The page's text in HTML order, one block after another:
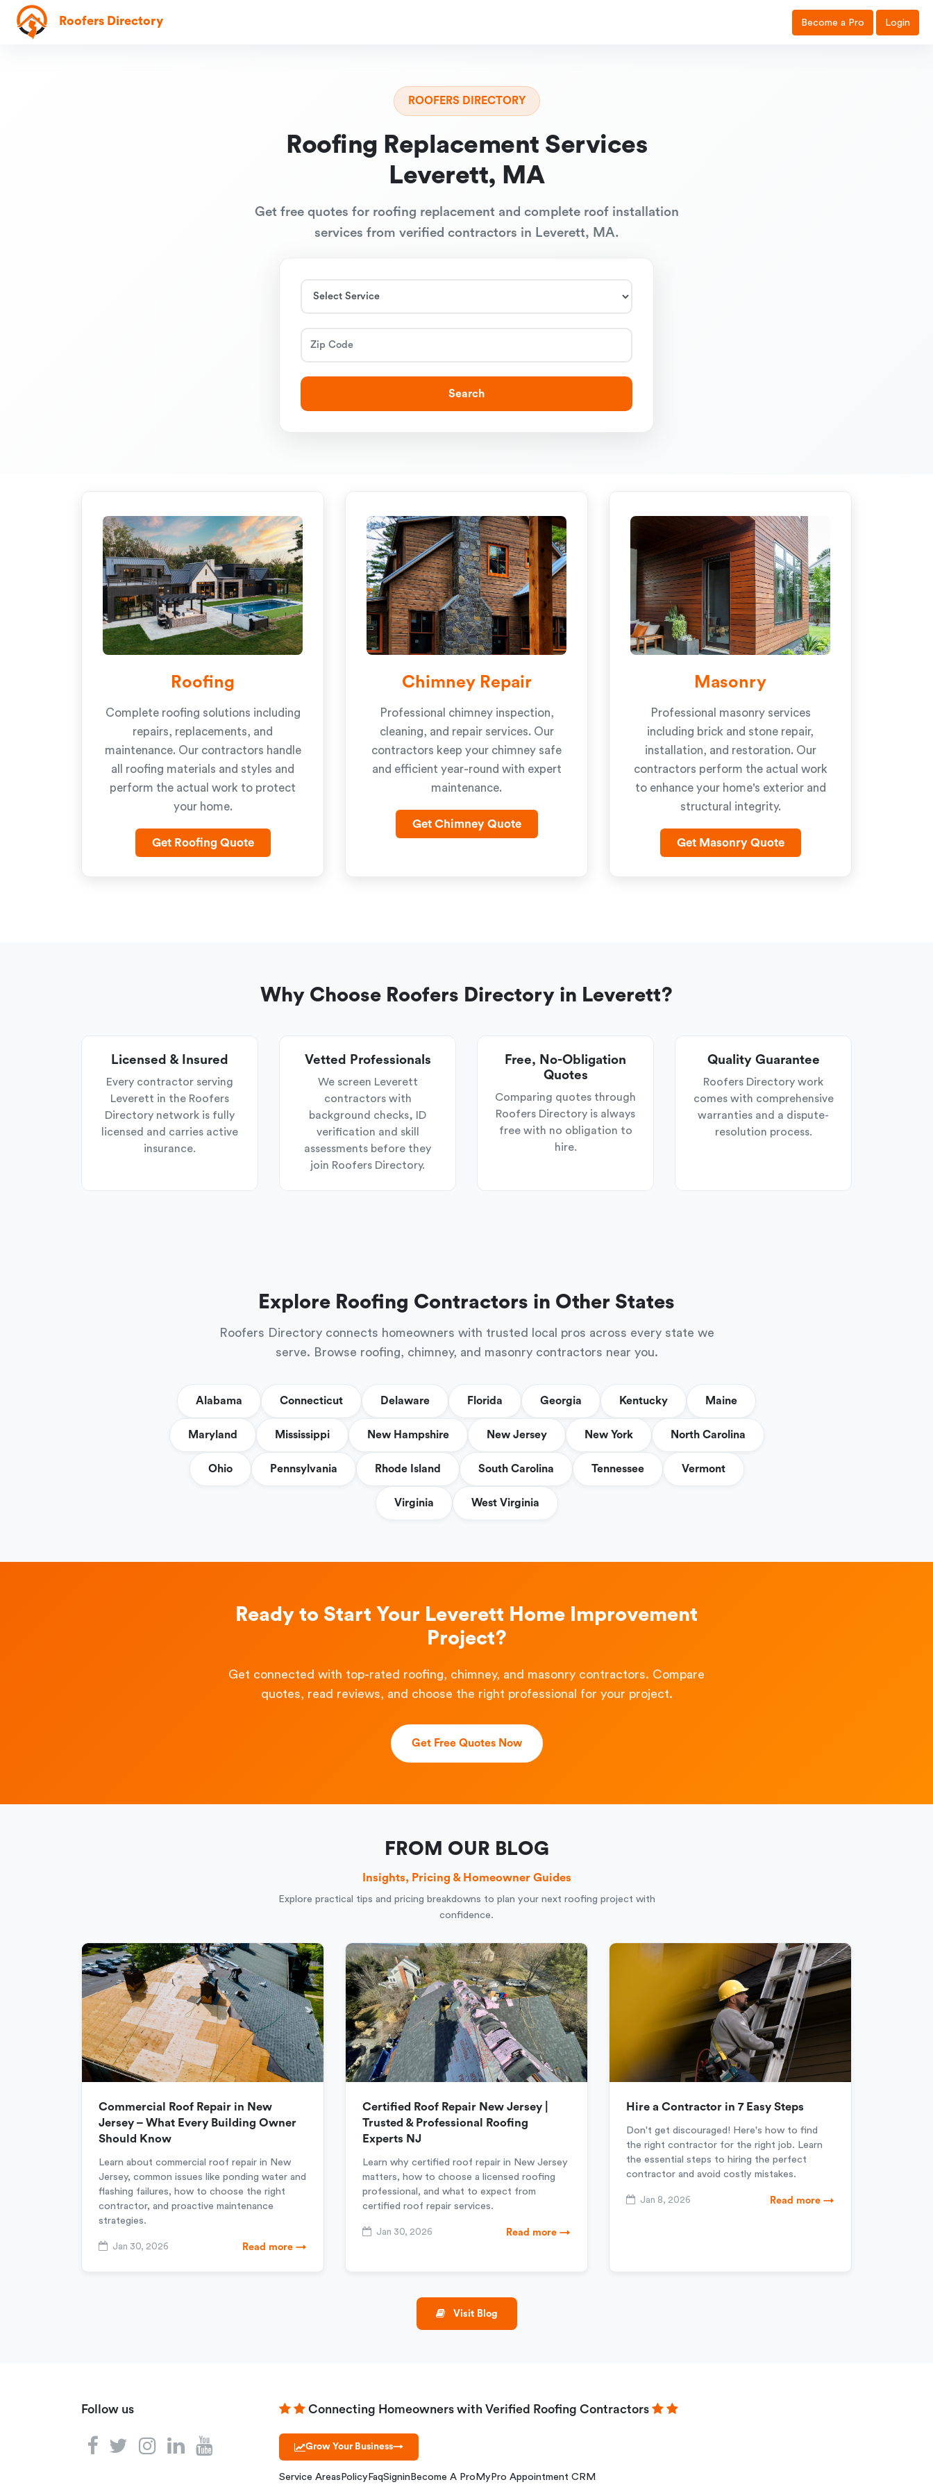
Roofers Directory Become a Pro Login
ROOFERS DIRECTORY
Roofing Replacement Services
Leverett, MA
Get free quotes for roofing replacement and complete roof installation
services from verified contractors in Leverett, MA.
Search
Roofing
Complete roofing solutions including
repairs, replacements, and
maintenance. Our contractors handle
all roofing materials and styles and
perform the actual work to protect
your home.
Get Roofing Quote
Chimney Repair
Professional chimney inspection,
cleaning, and repair services. Our
contractors keep your chimney safe
and efficient year-round with expert
maintenance.
Get Chimney Quote
Masonry
Professional masonry services
including brick and stone repair,
installation, and restoration. Our
contractors perform the actual work
to enhance your home's exterior and
structural integrity.
Get Masonry Quote
Why Choose Roofers Directory in Leverett?
Licensed & Insured
Every contractor serving
Leverett in the Roofers
Directory network is fully
licensed and carries active
insurance.
Vetted Professionals
We screen Leverett
contractors with
background checks, ID
verification and skill
assessments before they
join Roofers Directory.
Free, No-Obligation
Quotes
Comparing quotes through
Roofers Directory is always
free with no obligation to
hire.
Quality Guarantee
Roofers Directory work
comes with comprehensive
warranties and a dispute-
resolution process.
Explore Roofing Contractors in Other States
Roofers Directory connects homeowners with trusted local pros across every state we
serve. Browse roofing, chimney, and masonry contractors near you.
Alabama Connecticut Delaware Florida Georgia Kentucky Maine
Maryland Mississippi New Hampshire New Jersey New York North Carolina
Ohio Pennsylvania Rhode Island South Carolina Tennessee Vermont
Virginia West Virginia
Ready to Start Your Leverett Home Improvement
Project?
Get connected with top-rated roofing, chimney, and masonry contractors. Compare
quotes, read reviews, and choose the right professional for your project.
Get Free Quotes Now
FROM OUR BLOG
Insights, Pricing & Homeowner Guides
Explore practical tips and pricing breakdowns to plan your next roofing project with
confidence.
Commercial Roof Repair in New
Jersey – What Every Building Owner
Should Know
Learn about commercial roof repair in New
Jersey, common issues like ponding water and
flashing failures, how to choose the right
contractor, and proactive maintenance
strategies.
Jan 30, 2026 Read more →
Certified Roof Repair New Jersey |
Trusted & Professional Roofing
Experts NJ
Learn why certified roof repair in New Jersey
matters, how to choose a licensed roofing
professional, and what to expect from
certified roof repair services.
Jan 30, 2026 Read more →
Hire a Contractor in 7 Easy Steps
Don't get discouraged! Here's how to find
the right contractor for the right job. Learn
the essential steps to hiring the perfect
contractor and avoid costly mistakes.
Jan 8, 2026 Read more →
Visit Blog
Follow us Connecting Homeowners with Verified Roofing Contractors
Grow Your Business→
Service Areas Policy FaqSignin Become A Pro MyPro Appointment CRM